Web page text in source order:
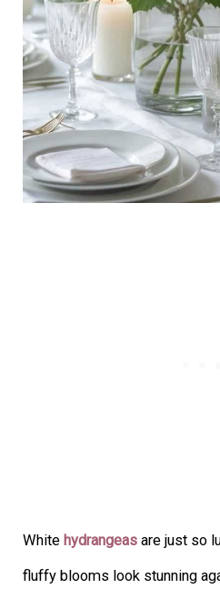
White hydrangeas are just so
fluffy blooms look stunning